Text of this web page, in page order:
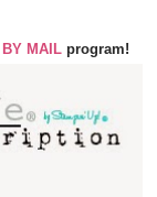
BY MAILprogram!